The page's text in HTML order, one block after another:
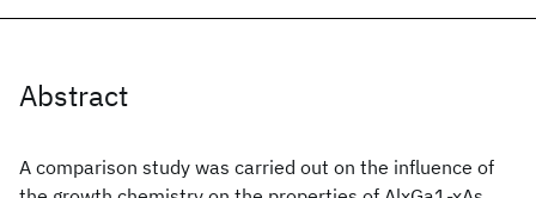
Abstract
A comparison study was carried out on the influence of